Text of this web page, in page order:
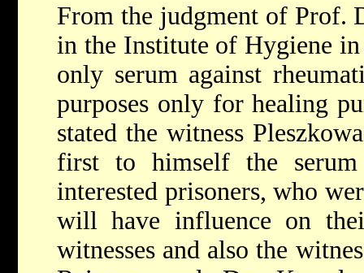
From the judgment of Prof.
in the Institute of Hygiene
only serum against
purposes only for healing
stated the witness
first to himself the
interested prisoners, who
will have influence on
witnesses and also the